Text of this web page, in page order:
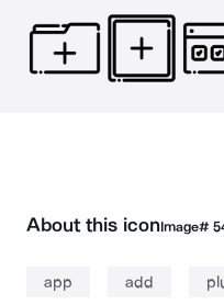
About this iconImage#
app add